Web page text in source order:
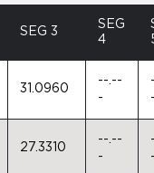
SEG 3
SEG
4
31.0960
--.--
-
27.3310
--.--
-